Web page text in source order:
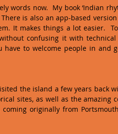
words now.  My book ‘Indian
is also an app-based
It makes things a lot easier.
confusing it with
to welcome people in and
the island a few years back
sites, as well as the amazing
originally from